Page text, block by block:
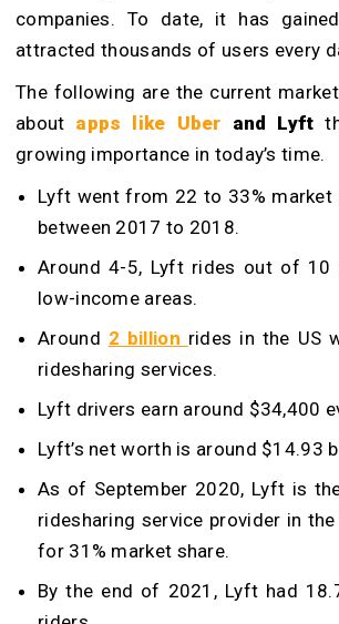
companies. To date, it has
attracted thousands of users every
The following are the current
about apps like Uber and Lyft
growing importance in today’s time.
Lyft went from 22 to 33% market
between 2017 to 2018.
Around 4-5, Lyft rides out of 10
low-income areas.
Around 2 billion rides in the US
ridesharing services.
Lyft drivers earn around $34,400
Lyft’s net worth is around $14.93
As of September 2020, Lyft is
ridesharing service provider in the
for 31% market share.
By the end of 2021, Lyft had